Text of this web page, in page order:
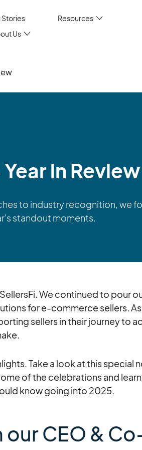
Stories
Resources
Us
in Review
to industry recognition, we
standout moments.
We continued to pour
for e-commerce sellers.
sellers in their journey to
Take a look at this special
of the celebrations and
know going into 2025.
our CEO &